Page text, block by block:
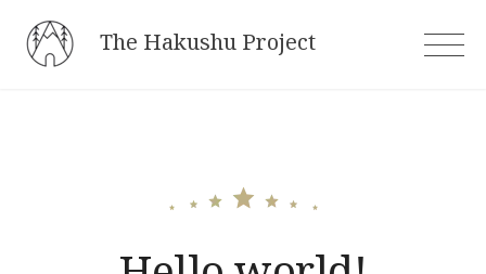
content
The Hakushu Project